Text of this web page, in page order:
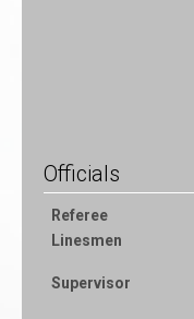
Officials
Referee
Linesmen
Supervisor